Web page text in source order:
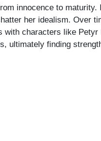
innocence to
her idealism.
characters like
ultimately finding